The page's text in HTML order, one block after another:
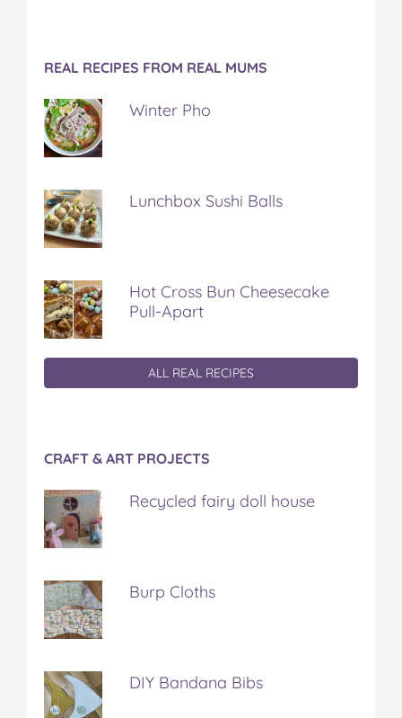
REAL RECIPES FROM REAL MUMS
Winter Pho
Lunchbox Sushi Balls
Hot Cross Bun Cheesecake
Pull-Apart
ALL REAL RECIPES
CRAFT & ART PROJECTS
Recycled fairy doll house
Burp Cloths
DIY Bandana Bibs